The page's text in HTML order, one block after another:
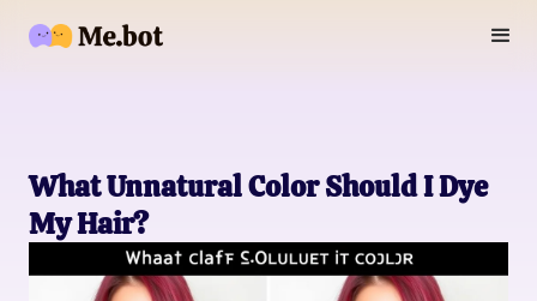
What Unnatural Color Should I Dye
My Hair?